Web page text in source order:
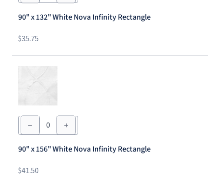
132"
Nova
Rectangle
quantity
90" x 132" White Nova Infinity Rectangle
$35.75
90"
156"
Nova
Rectangle
quantity
90" x 156" White Nova Infinity Rectangle
$41.50